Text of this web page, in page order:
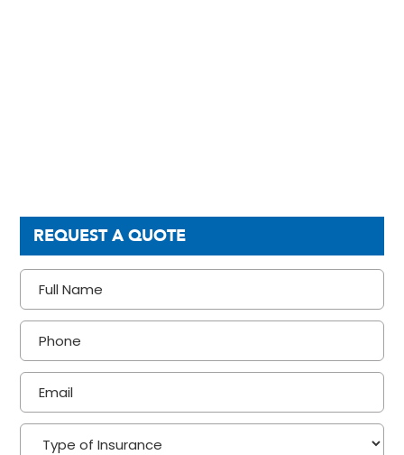
REQUEST A QUOTE